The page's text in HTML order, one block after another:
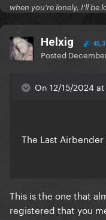
when you're lonely, I'll be
Helxig
Posted
On 12/15/2024
The Last
This is the one that
registered that you